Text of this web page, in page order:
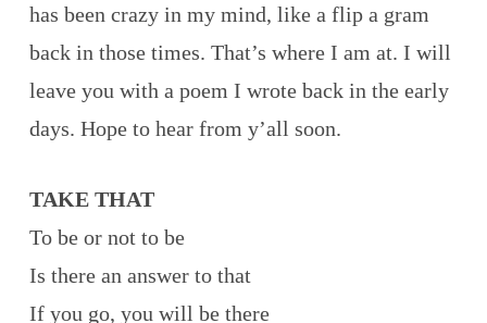
has been crazy in my mind, like a flip a gram
back in those times. That’s where I am at. I will
leave you with a poem I wrote back in the early
days. Hope to hear from y’all soon.
TAKE THAT
To be or not to be
Is there an answer to that
If you go, you will be there